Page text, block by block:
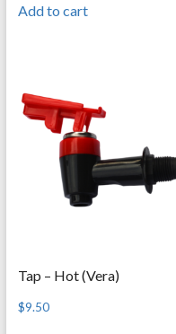
Add to cart
Tap – Hot (Vera)
$9.50